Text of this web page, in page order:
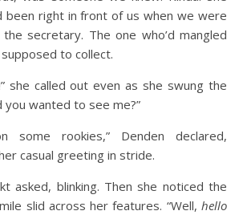
been right in front of us when we were
secretary. The one who’d mangled
to collect.
she called out even as she swung the
you wanted to see me?”
some rookies,” Denden declared,
casual greeting in stride.
asked, blinking. Then she noticed the
slid across her features. “Well, hello